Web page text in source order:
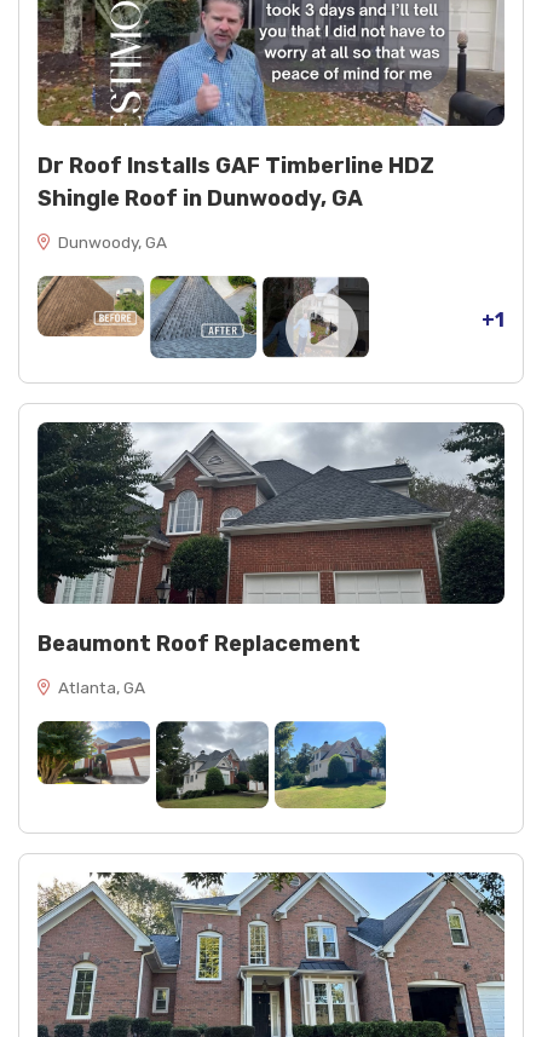
NP1 sealant (black)
OSB decking
Black spray paint
Dr Roof Installs GAF Timberline HDZ
Shingle Roof in Dunwoody, GA
Dunwoody, GA
+1
Beaumont Roof Replacement
Atlanta, GA